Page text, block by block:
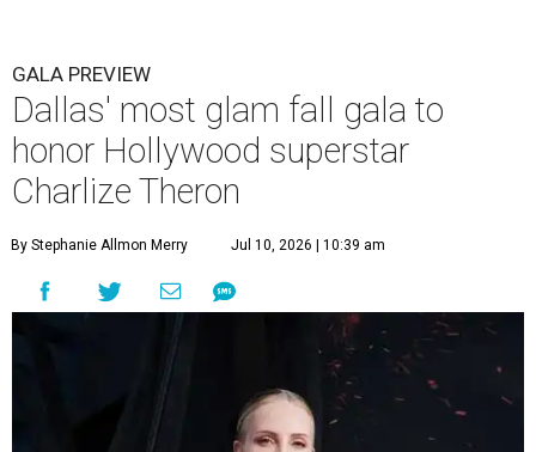
GALA PREVIEW
Dallas' most glam fall gala to
honor Hollywood superstar
Charlize Theron
By Stephanie Allmon Merry Jul 10, 2026 | 10:39 am